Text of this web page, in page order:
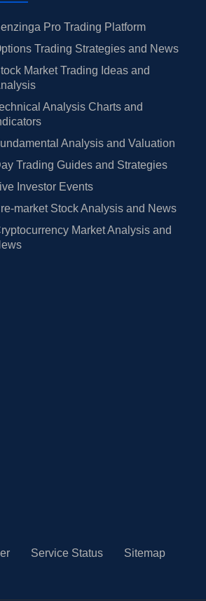
Pro Trading Platform
Trading Strategies and News
Market Trading Ideas and
Analysis Charts and
Analysis and Valuation
Trading Guides and Strategies
Investor Events
market Stock Analysis and News
Market Analysis and
Service Status Sitemap